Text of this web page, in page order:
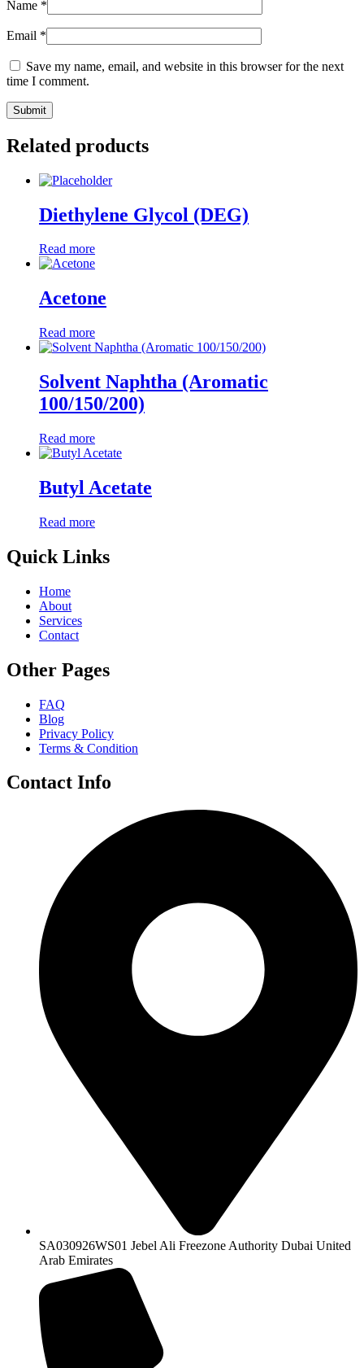
Name *
Email *
Save my name, email, and website in this browser for the next
time I comment.
Related products
Diethylene Glycol (DEG)
Read more
Acetone
Read more
Solvent Naphtha (Aromatic
100/150/200)
Read more
Butyl Acetate
Read more
Quick Links
Home
About
Services
Contact
Other Pages
FAQ
Blog
Privacy Policy
Terms & Condition
Contact Info
SA030926WS01 Jebel Ali Freezone Authority Dubai United
Arab Emirates